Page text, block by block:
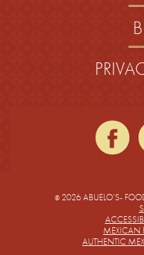
© 2026 ABUELO’S-
MEXICAN
AUTHENTIC